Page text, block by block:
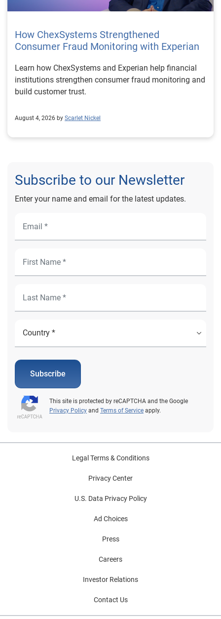
How ChexSystems Strengthened
Consumer Fraud Monitoring with Experian
Learn how ChexSystems and Experian help financial
institutions strengthen consumer fraud monitoring and
build customer trust.
August 4, 2026 by Scarlet Nickel
Subscribe to our Newsletter
Enter your name and email for the latest updates.
Subscribe
This site is protected by reCAPTCHA and the Google
Privacy Policy and Terms of Service apply.
Legal Terms & Conditions
Privacy Center
U.S. Data Privacy Policy
Ad Choices
Press
Careers
Investor Relations
Contact Us